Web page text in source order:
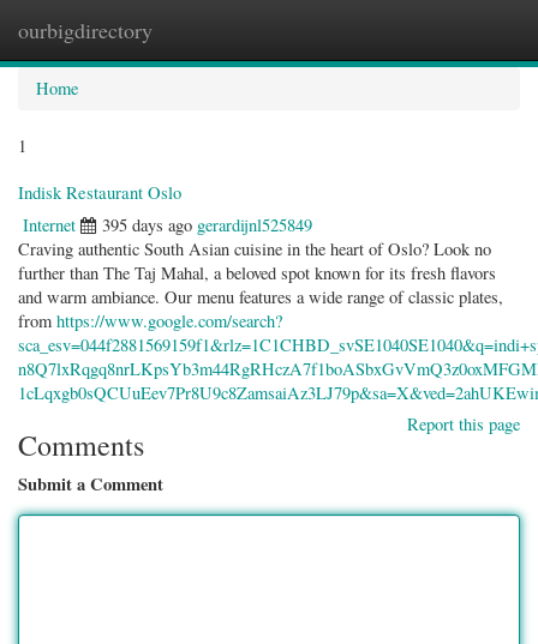
ourbigdirectory
Home
1
Indisk Restaurant Oslo
Internet 395 days ago gerardijnl525849
Craving authentic South Asian cuisine in the heart of Oslo? Look no
further than The Taj Mahal, a beloved spot known for its fresh flavors
and warm ambiance. Our menu features a wide range of classic plates,
from https://www.google.com/search?
Report this page
Comments
Submit a Comment